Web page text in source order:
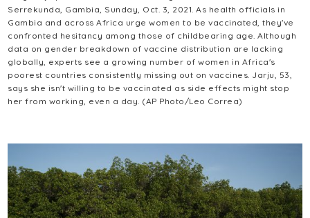
Serrekunda, Gambia, Sunday, Oct. 3, 2021. As health officials in
Gambia and across Africa urge women to be vaccinated, they've
confronted hesitancy among those of childbearing age. Although
data on gender breakdown of vaccine distribution are lacking
globally, experts see a growing number of women in Africa's
poorest countries consistently missing out on vaccines. Jarju, 53,
says she isn't willing to be vaccinated as side effects might stop
her from working, even a day. (AP Photo/Leo Correa)